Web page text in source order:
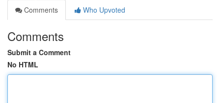
Comments
Who Upvoted
Comments
Submit a Comment
No HTML